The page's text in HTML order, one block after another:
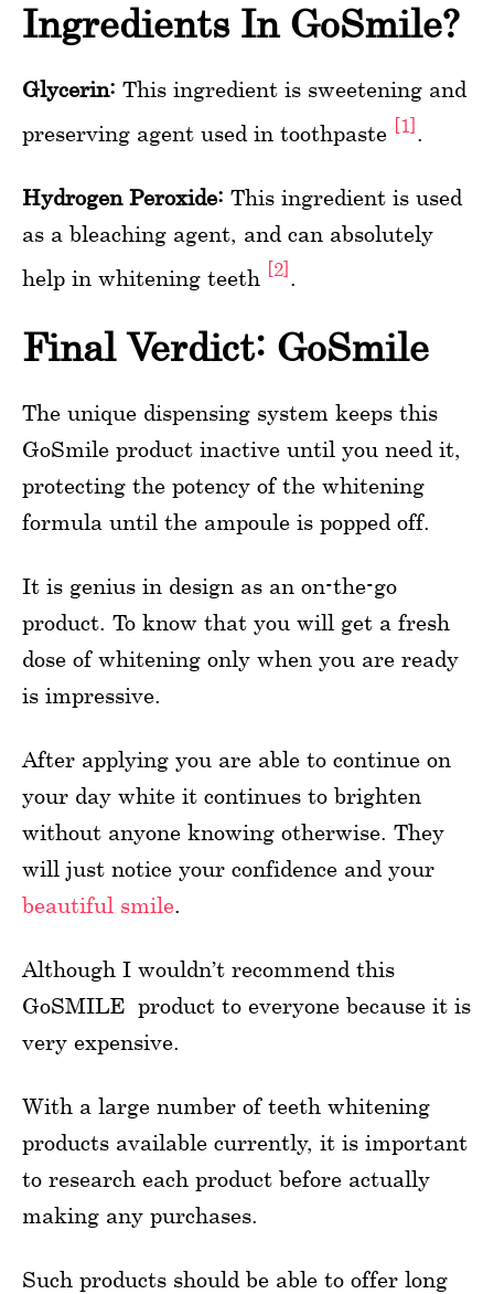
Ingredients In GoSmile?
Glycerin: This ingredient is sweetening and
preserving agent used in toothpaste [1].
Hydrogen Peroxide: This ingredient is used
as a bleaching agent, and can absolutely
help in whitening teeth [2]
Final Verdict: GoSmile
The unique dispensing system keeps this
GoSmile product inactive until you need it,
protecting the potency of the whitening
formula until the ampoule is popped off.
It is genius in design as an on-the-go
product. To know that you will get a fresh
dose of whitening only when you are ready
is impressive.
After applying you are able to continue on
your day white it continues to brighten
without anyone knowing otherwise. They
will just notice your confidence and your
beautiful smile.
Although I wouldn’t recommend this
GoSMILE product to everyone because it is
very expensive.
With a large number of teeth whitening
products available currently, it is important
to research each product before actually
making any purchases.
Such products should be able to offer long